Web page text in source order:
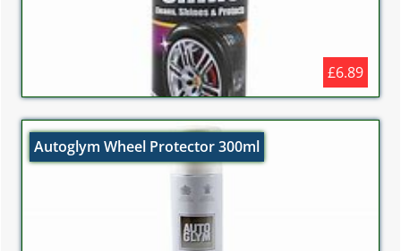
£6.89
Autoglym Wheel Protector 300ml